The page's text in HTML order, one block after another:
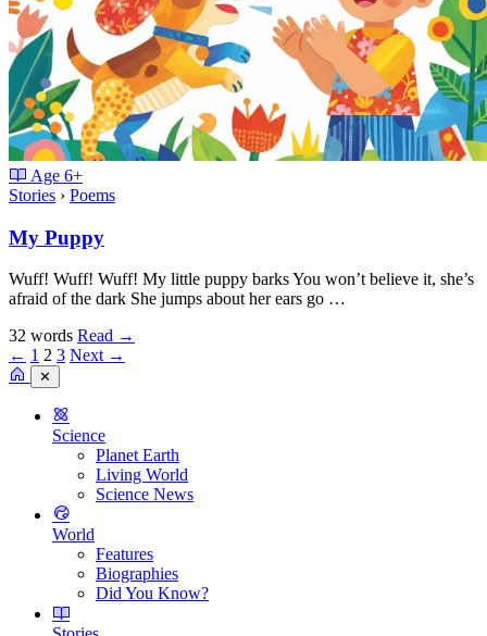
Age 6+
Stories › Poems
My Puppy
Wuff! Wuff! Wuff! My little puppy barks You won’t believe it, she’s
afraid of the dark She jumps about her ears go …
32 words Read →
← 1 2 3 Next →
✕
Science
Planet Earth
Living World
Science News
World
Features
Biographies
Did You Know?